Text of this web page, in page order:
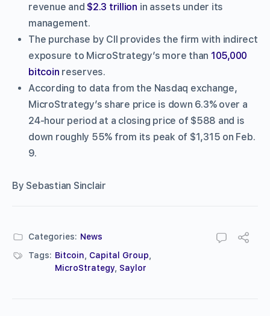
revenue and $2.3 trillion in assets under its
management.
The purchase by CII provides the firm with indirect
exposure to MicroStrategy’s more than 105,000
bitcoin reserves.
According to data from the Nasdaq exchange,
MicroStrategy’s share price is down 6.3% over a
24-hour period at a closing price of $588 and is
down roughly 55% from its peak of $1,315 on Feb.
9.
By Sebastian Sinclair
Categories: News
Tags: Bitcoin Capital Group
MicroStrategy Saylor